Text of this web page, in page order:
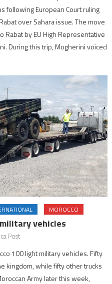
following European Court ruling
over Sahara issue. The move
Rabat by EU High Representative
During this trip, Mogherini voiced
MOROCCO
vehicles
Post
100 light military vehicles. Fifty
kingdom, while fifty other trucks
Army later this week,